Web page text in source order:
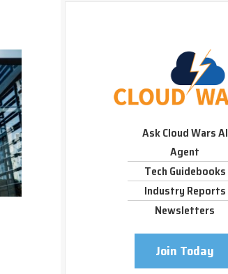
Ask Cloud Wars AI
Agent
Tech Guidebooks
Industry Reports
Newsletters
Join Today